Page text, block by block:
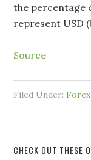
the percentage
represent USD
Source
Filed Under:
CHECK OUT THESE